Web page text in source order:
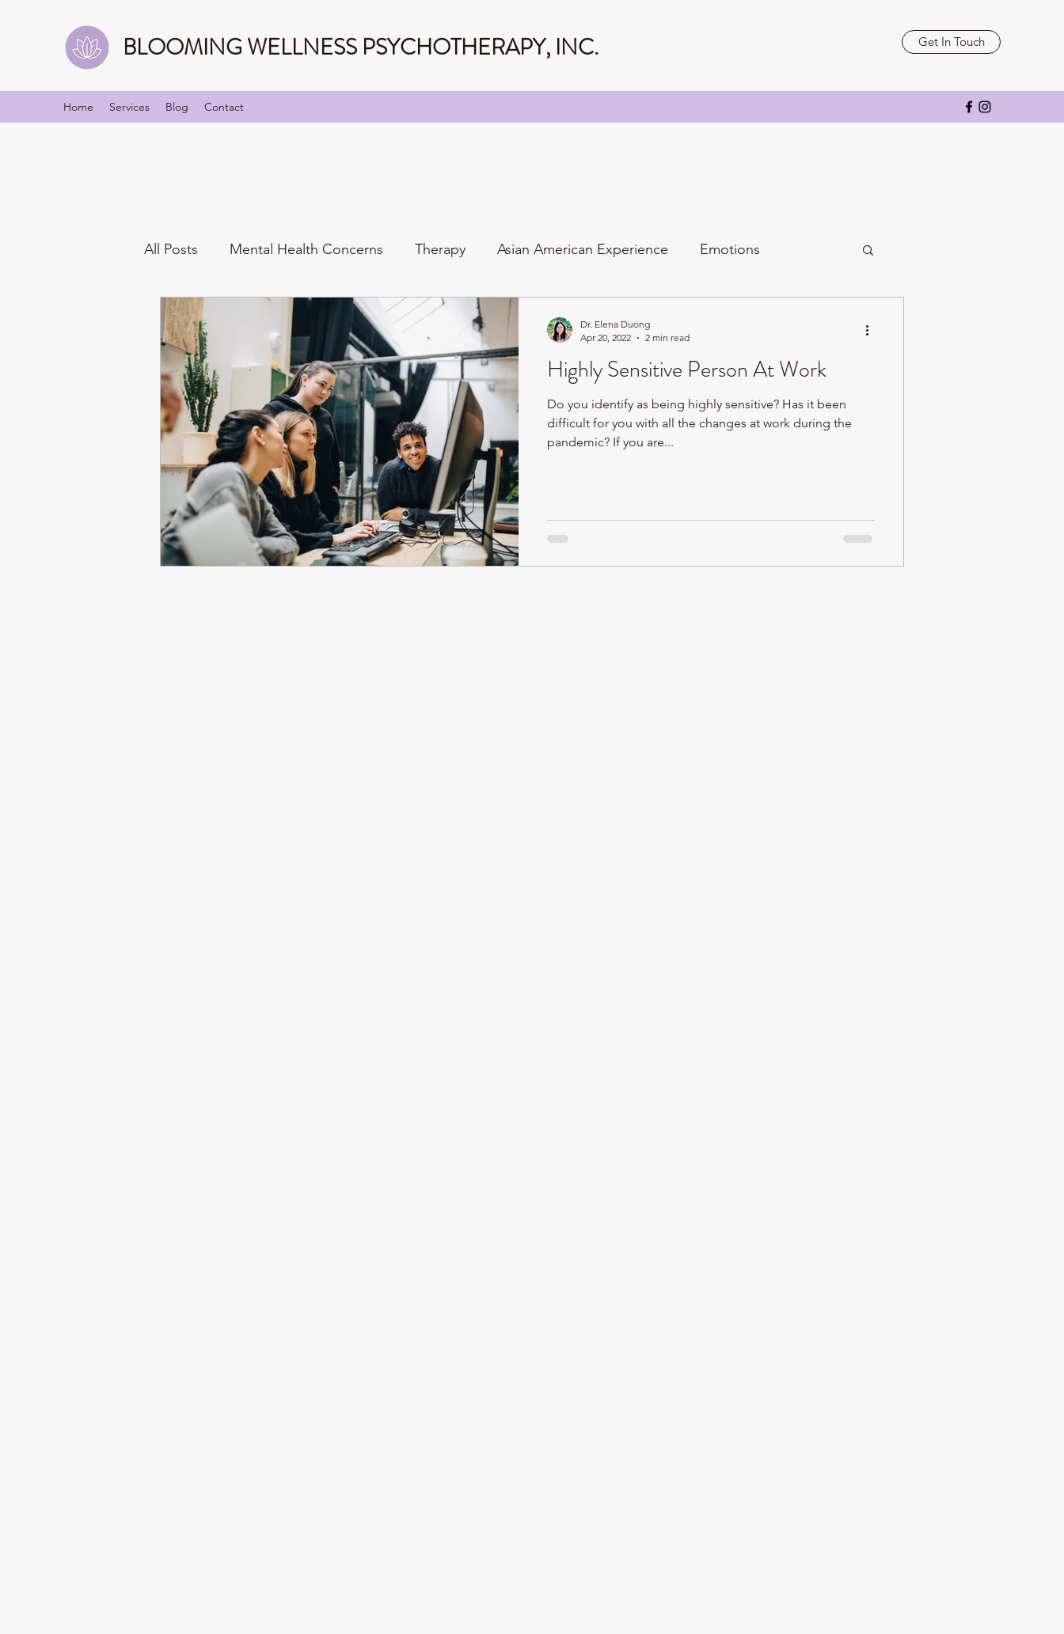
BLOOMING WELLNESS PSYCHOTHERAPY, INC. Get In Touch
Home Services Blog Contact
All Posts Mental Health Concerns Therapy Asian American Experience Emotions
Mindfulness Identities/Personality Relationships
Highly Sensitive Person At Work
Do you identify as being highly sensitive? Has it been
difficult for you with all the changes at work during the
pandemic? If you are...
Dr. Elena Duong
Apr 20, 2022
2 min read